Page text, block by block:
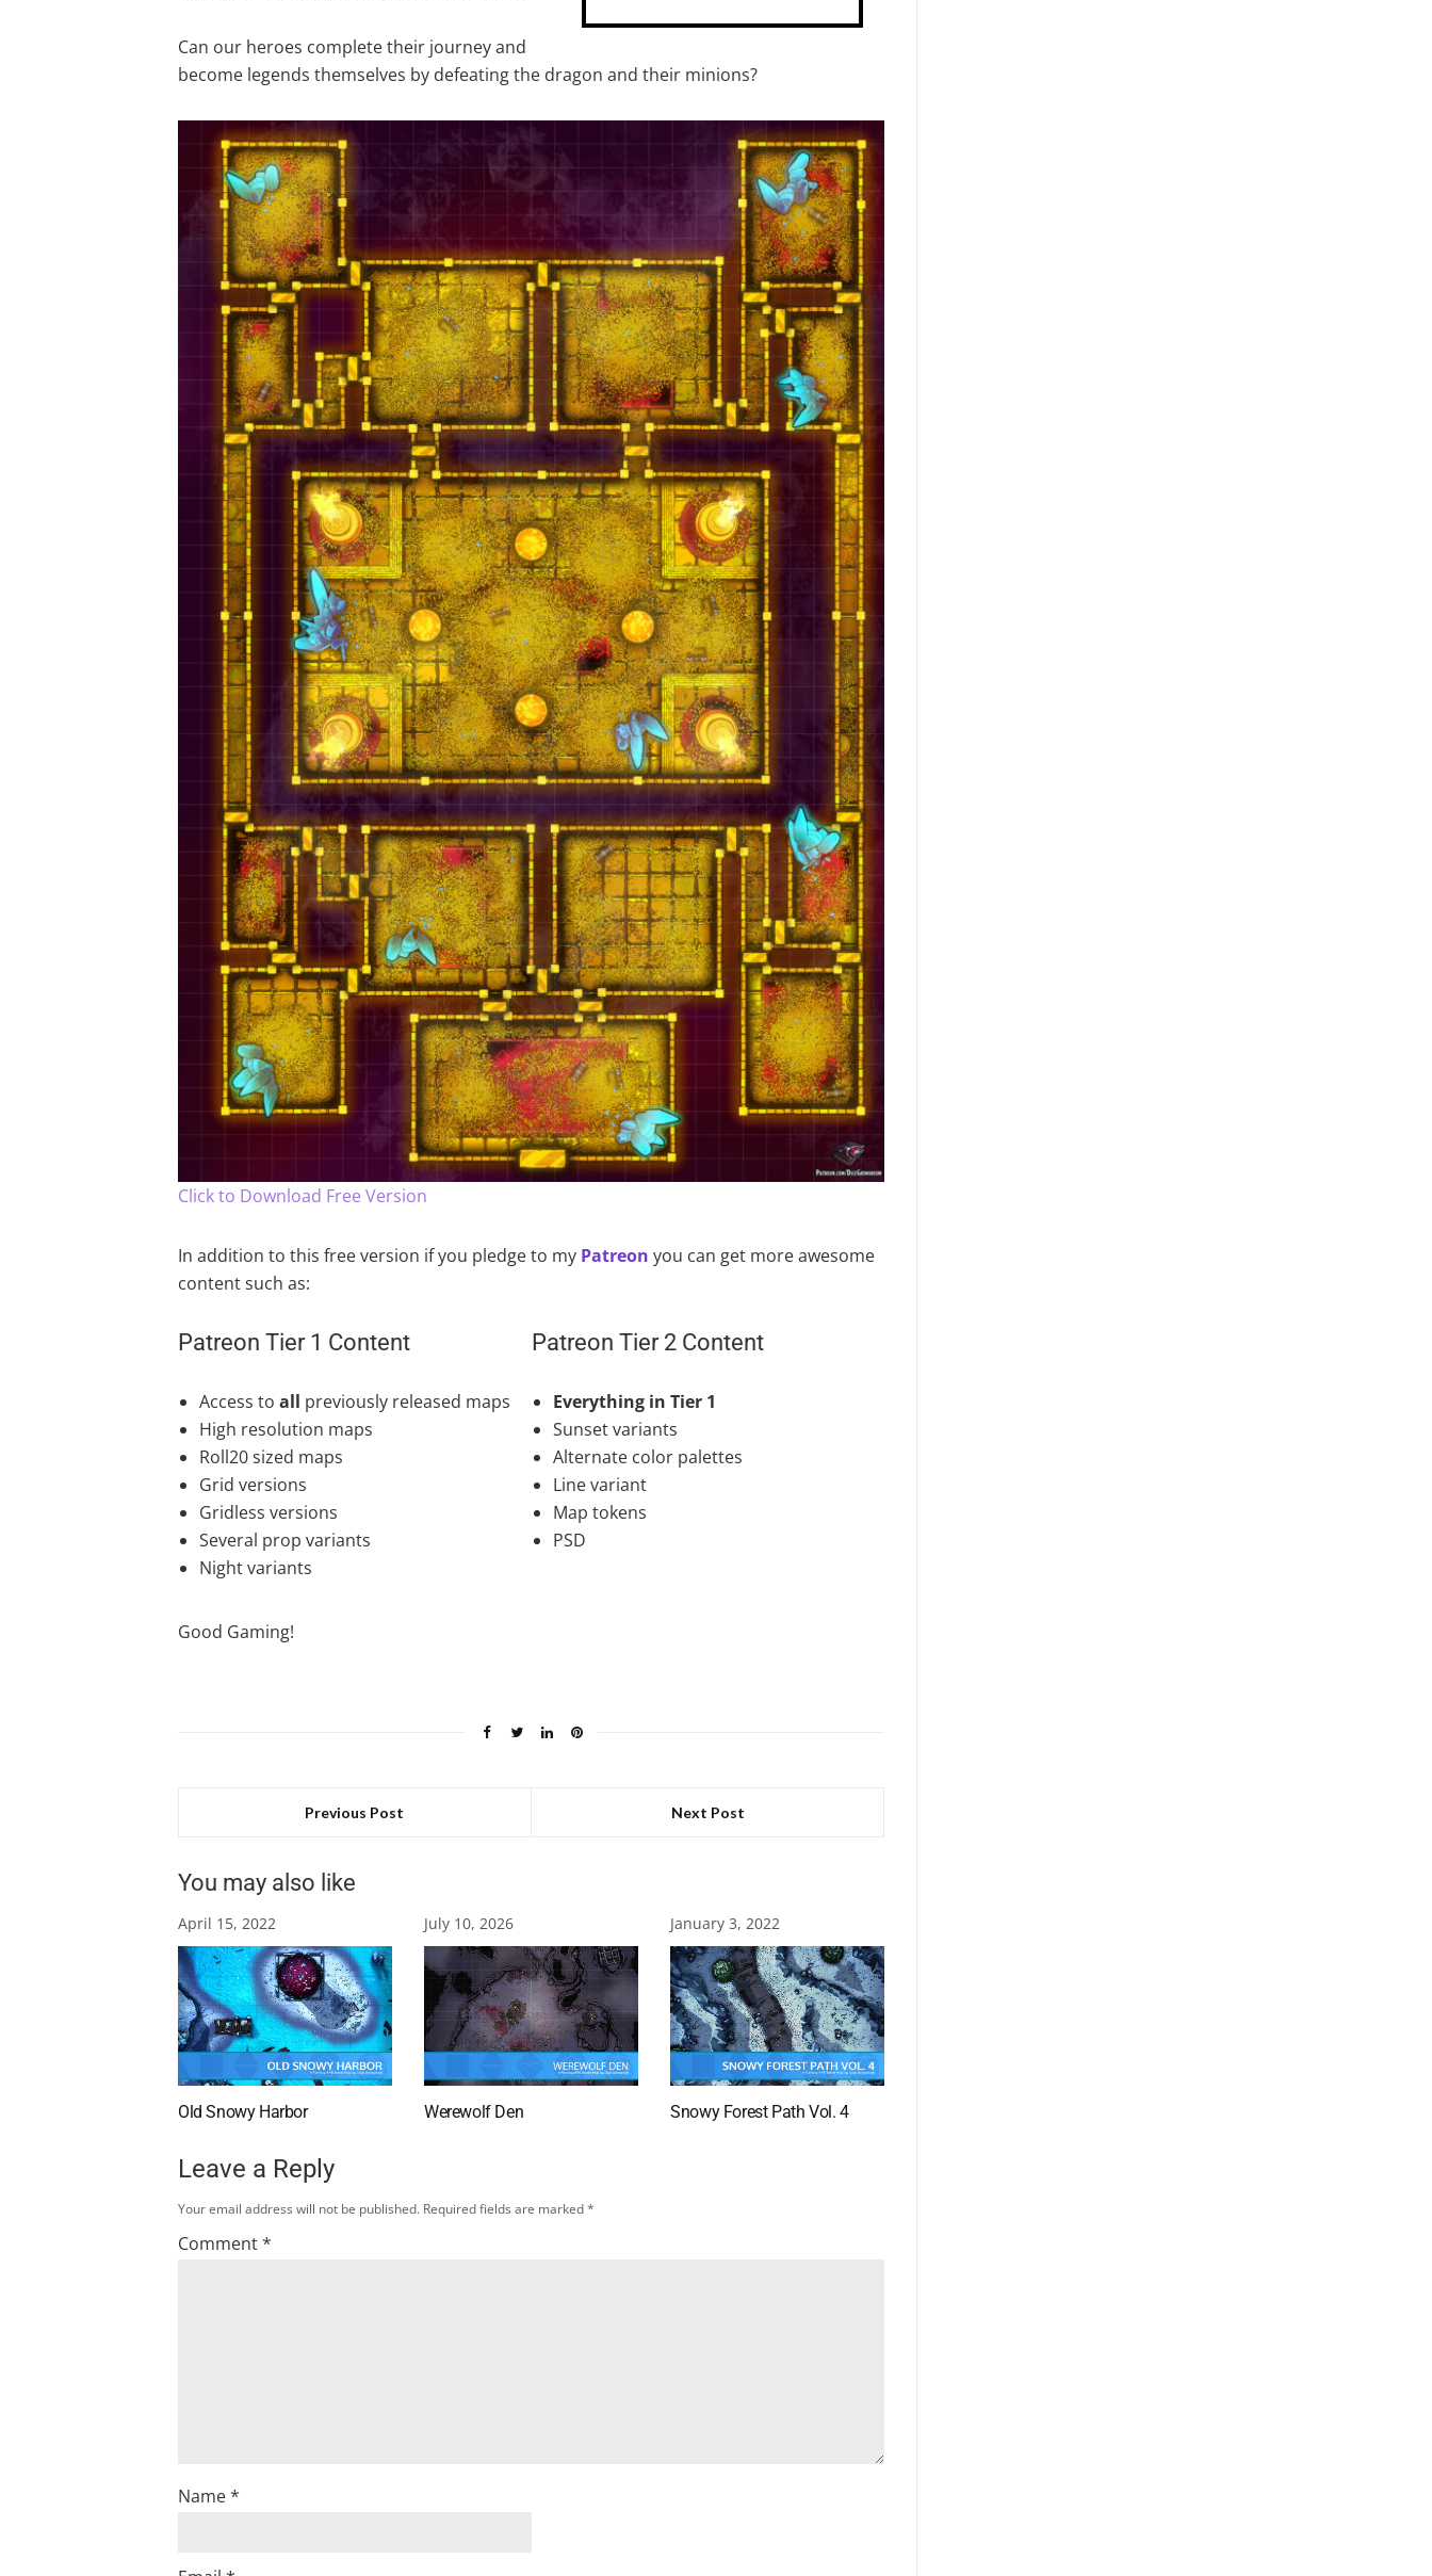
Can our heroes complete their journey and
become legends themselves by defeating the dragon and their minions?
Click to Download Free Version
In addition to this free version if you pledge to my Patreon you can get more awesome
content such as:
Patreon Tier 1 Content
Access to all previously released maps
High resolution maps
Roll20 sized maps
Grid versions
Gridless versions
Several prop variants
Night variants
Patreon Tier 2 Content
Everything in Tier 1
Sunset variants
Alternate color palettes
Line variant
Map tokens
PSD
Good Gaming!
Previous Post Next Post
You may also like
April 15, 2022
Old Snowy Harbor
July 10, 2026
Werewolf Den
January 3, 2022
Snowy Forest Path Vol. 4
Leave a Reply
Your email address will not be published. Required fields are marked*
Comment*
Name*